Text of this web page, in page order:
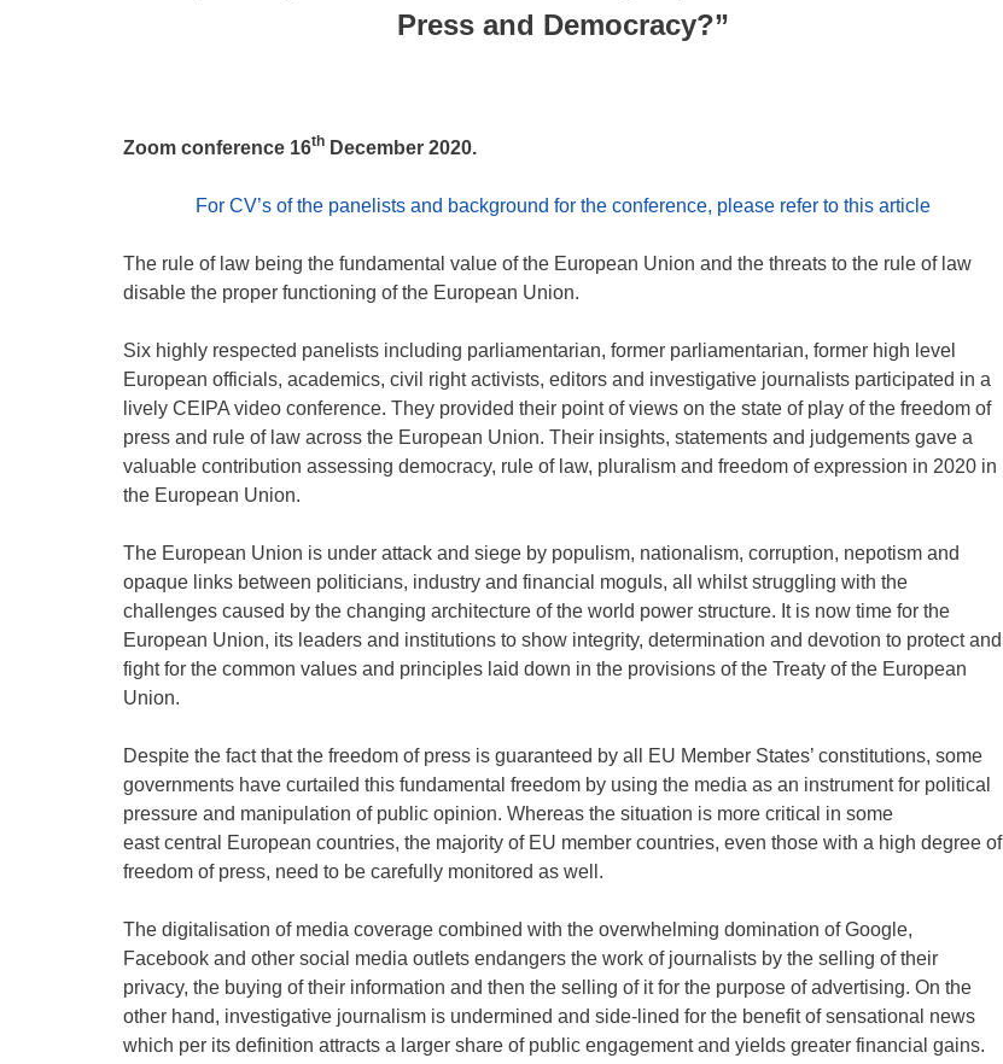
Press and Democracy?”
Zoom conference 16th December 2020.
For CV’s of the panelists and background for the conference, please refer to this article
The rule of law being the fundamental value of the European Union and the threats to the rule of law
disable the proper functioning of the European Union.
Six highly respected panelists including parliamentarian, former parliamentarian, former high level
European officials, academics, civil right activists, editors and investigative journalists participated in a
lively CEIPA video conference. They provided their point of views on the state of play of the freedom of
press and rule of law across the European Union. Their insights, statements and judgements gave a
valuable contribution assessing democracy, rule of law, pluralism and freedom of expression in 2020 in
the European Union.
The European Union is under attack and siege by populism, nationalism, corruption, nepotism and
opaque links between politicians, industry and financial moguls, all whilst struggling with the
challenges caused by the changing architecture of the world power structure. It is now time for the
European Union, its leaders and institutions to show integrity, determination and devotion to protect and
fight for the common values and principles laid down in the provisions of the Treaty of the European
Union.
Despite the fact that the freedom of press is guaranteed by all EU Member States’ constitutions, some
governments have curtailed this fundamental freedom by using the media as an instrument for political
pressure and manipulation of public opinion. Whereas the situation is more critical in some
east central European countries, the majority of EU member countries, even those with a high degree of
freedom of press, need to be carefully monitored as well.
The digitalisation of media coverage combined with the overwhelming domination of Google,
Facebook and other social media outlets endangers the work of journalists by the selling of their
privacy, the buying of their information and then the selling of it for the purpose of advertising. On the
other hand, investigative journalism is undermined and side-lined for the benefit of sensational news
which per its definition attracts a larger share of public engagement and yields greater financial gains.